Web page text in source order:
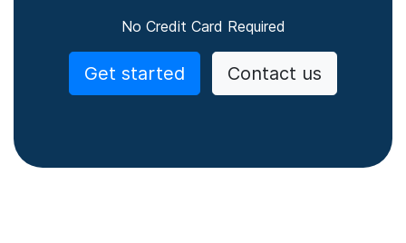
No Credit Card Required
Get started Contact us